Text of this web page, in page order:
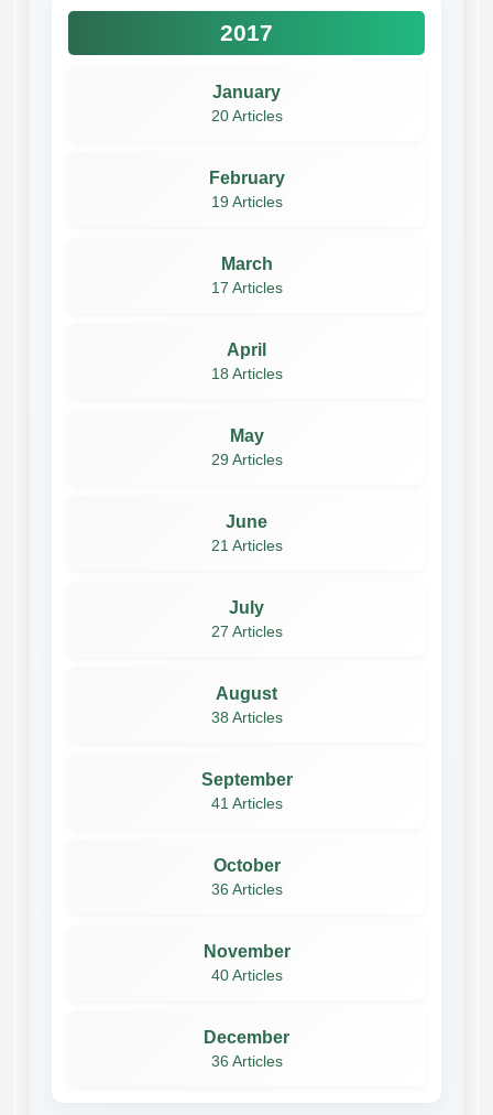
2017
January
20 Articles
February
19 Articles
March
17 Articles
April
18 Articles
May
29 Articles
June
21 Articles
July
27 Articles
August
38 Articles
September
41 Articles
October
36 Articles
November
40 Articles
December
36 Articles